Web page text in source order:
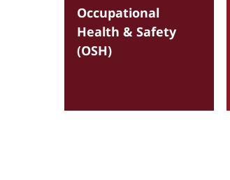
Occupational
Health & Safety
(OSH)